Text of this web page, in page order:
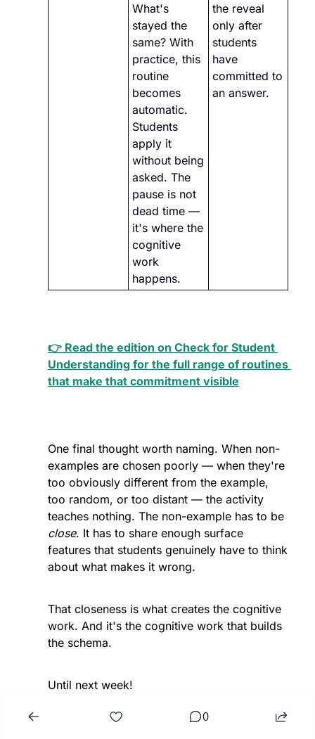
What's
stayed the
same? With
practice, this
routine
becomes
automatic.
Students
apply it
without being
asked. The
pause is not
dead time —
it's where the
cognitive
work
happens.
the reveal
only after
students
have
committed to
an answer.
👉 Read the edition on Check for Student
Understanding for the full range of routines
that make that commitment visible
One final thought worth naming. When non-
examples are chosen poorly — when they're
too obviously different from the example,
too random, or too distant — the activity
close. It has to share enough surface
features that students genuinely have to think
about what makes it wrong.
That closeness is what creates the cognitive
work. And it's the cognitive work that builds
the schema.
Until next week!
0